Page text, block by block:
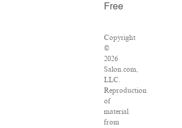
Free
Copyright
©
2026
Salon.com,
LLC.
Reproduction
of
material
from